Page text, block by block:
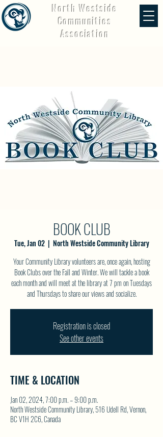
North Westside
Communities
Association
BOOK CLUB
Tue, Jan 02
  |
North Westside Community Library
Your Community Library volunteers are, once again, hosting
Book Clubs over the Fall and Winter. We will tackle a book
each month and will meet at the library at 7 pm on Tuesdays
and Thursdays to share our views and socialize.
Registration is closed
See other events
TIME & LOCATION
Jan 02, 2024, 7:00 p.m. – 9:00 p.m.
North Westside Community Library, 516 Udell Rd, Vernon,
BC V1H 2C6, Canada